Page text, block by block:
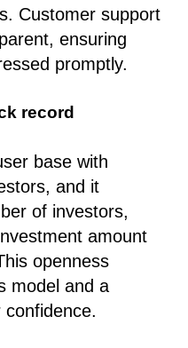
Customer support
ensuring
promptly.
record
base with
and it
of investors,
amount
openness
model and a